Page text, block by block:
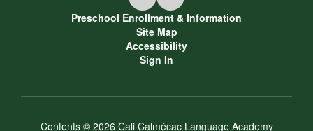
Preschool Enrollment & Information
Site Map
Accessibility
Sign In
Contents © 2026 Cali Calmécac Language Academy